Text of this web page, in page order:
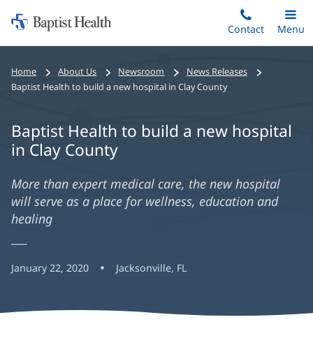
to
content
Home:
Baptist
Contact
Toggle
Main
Menu
Home About Us Newsroom
News Releases
Baptist Health to build a new hospital in Clay County
Baptist Health to build a new hospital
in Clay County
More than expert medical care, the new hospital
will serve as a place for wellness, education and
healing
January 22, 2020 Jacksonville, FL